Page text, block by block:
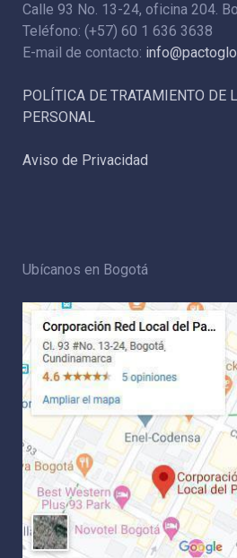
Calle 93 No. 13-24, oficina 204.
Teléfono: (+57) 60 1 636 3638
E-mail de contacto:
POLÍTICA DE TRATAMIENTO DE
PERSONAL
Aviso de Privacidad
Ubícanos en Bogotá